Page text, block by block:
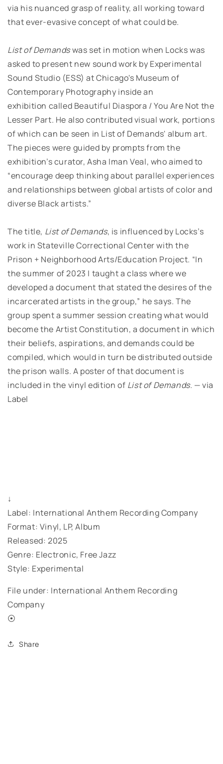
via his nuanced grasp of reality, all working toward
that ever-evasive concept of what could be.
List of Demandswas set in motion when Locks was
asked to present new sound work by Experimental
Sound Studio (ESS) at Chicago's Museum of
Contemporary Photography inside an
exhibition called Beautiful Diaspora / You Are Not the
Lesser Part. He also contributed visual work, portions
of which can be seen in List of Demands' album art.
The pieces were guided by prompts from the
exhibition’s curator, Asha Iman Veal, who aimed to
“encourage deep thinking about parallel experiences
and relationships between global artists of color and
diverse Black artists.”
The title, List of Demands, is influenced by Locks’s
work in Stateville Correctional Center with the
Prison + Neighborhood Arts/Education Project. “In
the summer of 2023 I taught a class where we
developed a document that stated the desires of the
incarcerated artists in the group,” he says. The
group spent a summer session creating what would
become the Artist Constitution, a document in which
their beliefs, aspirations, and demands could be
compiled, which would in turn be distributed outside
the prison walls. A poster of that document is
included in the vinyl edition of List of Demands. — via
Label
↓
Label: International Anthem Recording Company
Format: Vinyl, LP, Album
Released: 2025
Genre: Electronic, Free Jazz
Style: Experimental
File under: International Anthem Recording
Company
⦿
Share